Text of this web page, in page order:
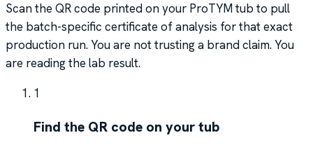
Scan the QR code printed on your ProTYM tub to pull
the batch-specific certificate of analysis for that exact
production run. You are not trusting a brand claim. You
are reading the lab result.
1
Find the QR code on your tub